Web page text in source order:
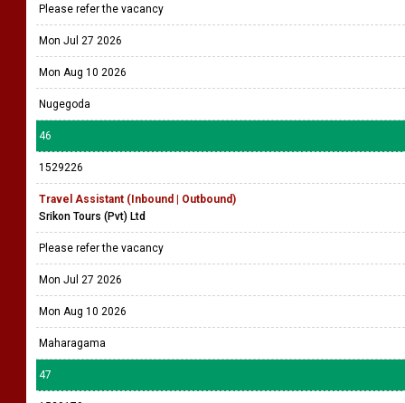
Please refer the vacancy
Mon Jul 27 2026
Mon Aug 10 2026
Nugegoda
46
1529226
Travel Assistant (Inbound | Outbound)
Srikon Tours (Pvt) Ltd
Please refer the vacancy
Mon Jul 27 2026
Mon Aug 10 2026
Maharagama
47